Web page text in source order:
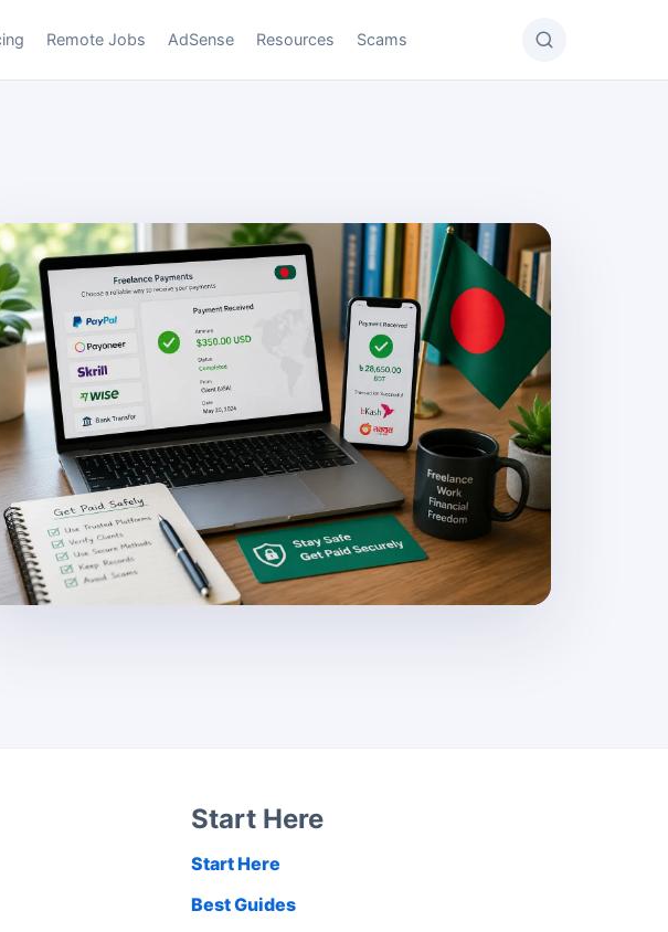
Remote Jobs AdSense Resources Scams
Start Here
Start Here
Best Guides